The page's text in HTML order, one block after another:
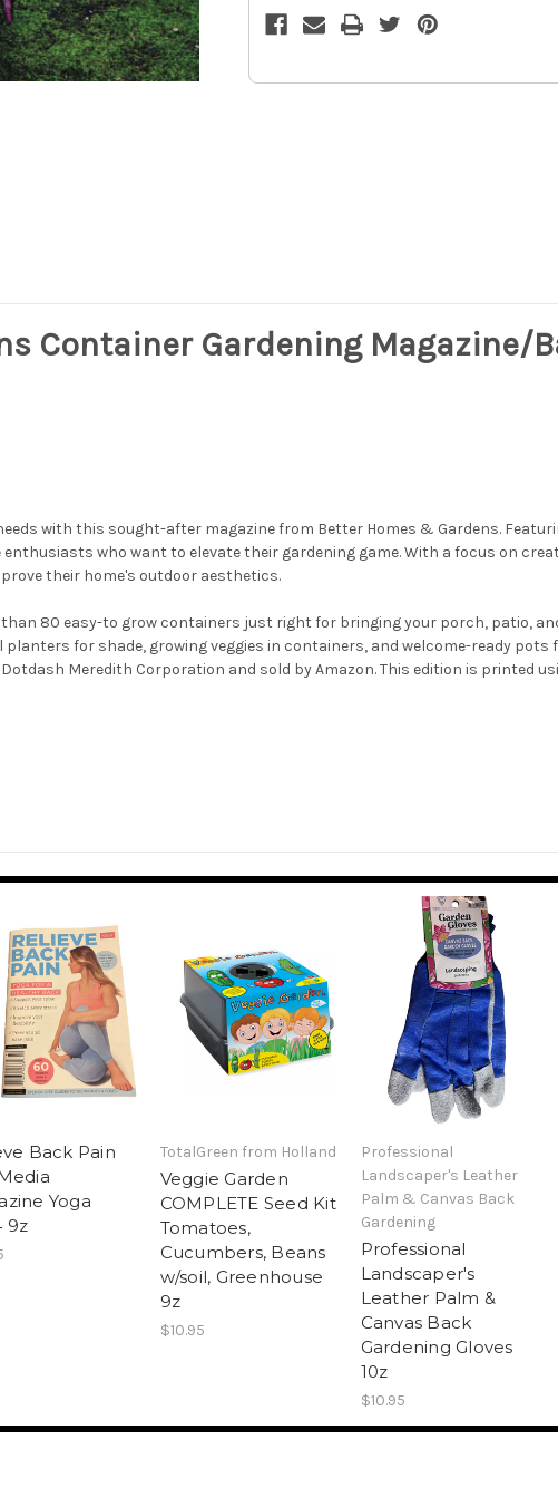
Demand
9z
Demand
9z
Container Gardening Magazine/
with this sought-after magazine from Better Homes & Gardens.
who want to elevate their gardening game. With a focus on
their home's outdoor aesthetics.
80 easy-to grow containers just right for bringing your porch, patio,
for shade, growing veggies in containers, and welcome-ready
Meredith Corporation and sold by Amazon. This edition is printed
Back Pain
Yoga
9z
TotalGreen from Holland
Veggie Garden
COMPLETE Seed Kit
Tomatoes,
Cucumbers, Beans
w/soil, Greenhouse
9z
$10.95
Professional
Landscaper's Leather
Palm & Canvas Back
Gardening
Professional
Landscaper's
Leather Palm &
Canvas Back
Gardening Gloves
10z
$10.95